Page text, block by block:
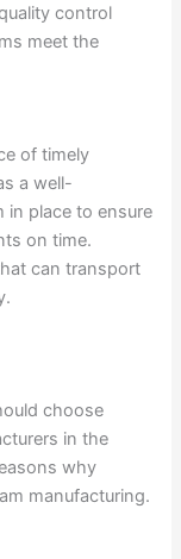
control
meet the
of timely
a well-
in place to ensure
on time.
can transport
choose
in the
why
manufacturing.